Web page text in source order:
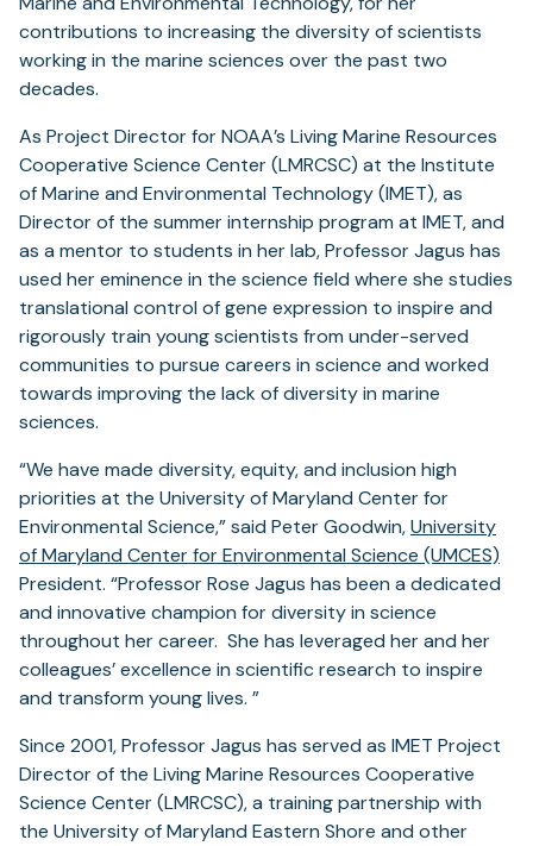
contributions to increasing the diversity of scientists
working in the marine sciences over the past two
decades.
As Project Director for NOAA’s Living Marine Resources
Cooperative Science Center (LMRCSC) at the Institute
of Marine and Environmental Technology (IMET), as
Director of the summer internship program at IMET, and
as a mentor to students in her lab, Professor Jagus has
used her eminence in the science field where she studies
translational control of gene expression to inspire and
rigorously train young scientists from under-served
communities to pursue careers in science and worked
towards improving the lack of diversity in marine
sciences.
“We have made diversity, equity, and inclusion high
priorities at the University of Maryland Center for
Environmental Science,” said Peter Goodwin,University
of Maryland Center for Environmental Science (UMCES)
President. “Professor Rose Jagus has been a dedicated
and innovative champion for diversity in science
throughout her career. She has leveraged her and her
colleagues’ excellence in scientific research to inspire
and transform young lives. ”
Since 2001, Professor Jagus has served as IMET Project
Director of the Living Marine Resources Cooperative
Science Center (LMRCSC), a training partnership with
the University of Maryland Eastern Shore and other